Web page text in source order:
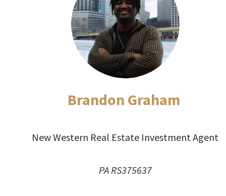
Brandon Graham
New Western Real Estate Investment Agent
PA RS375637